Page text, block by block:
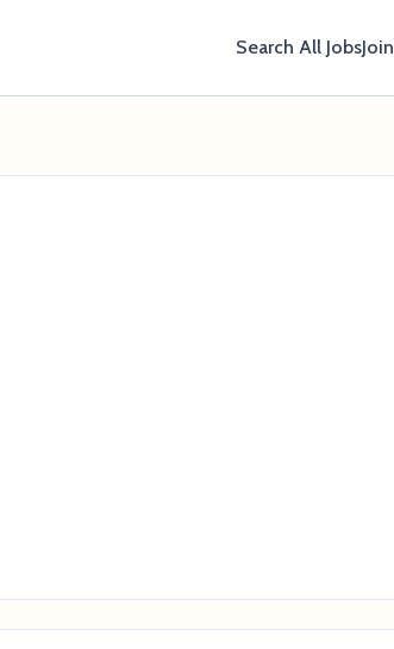
Search All Jobs